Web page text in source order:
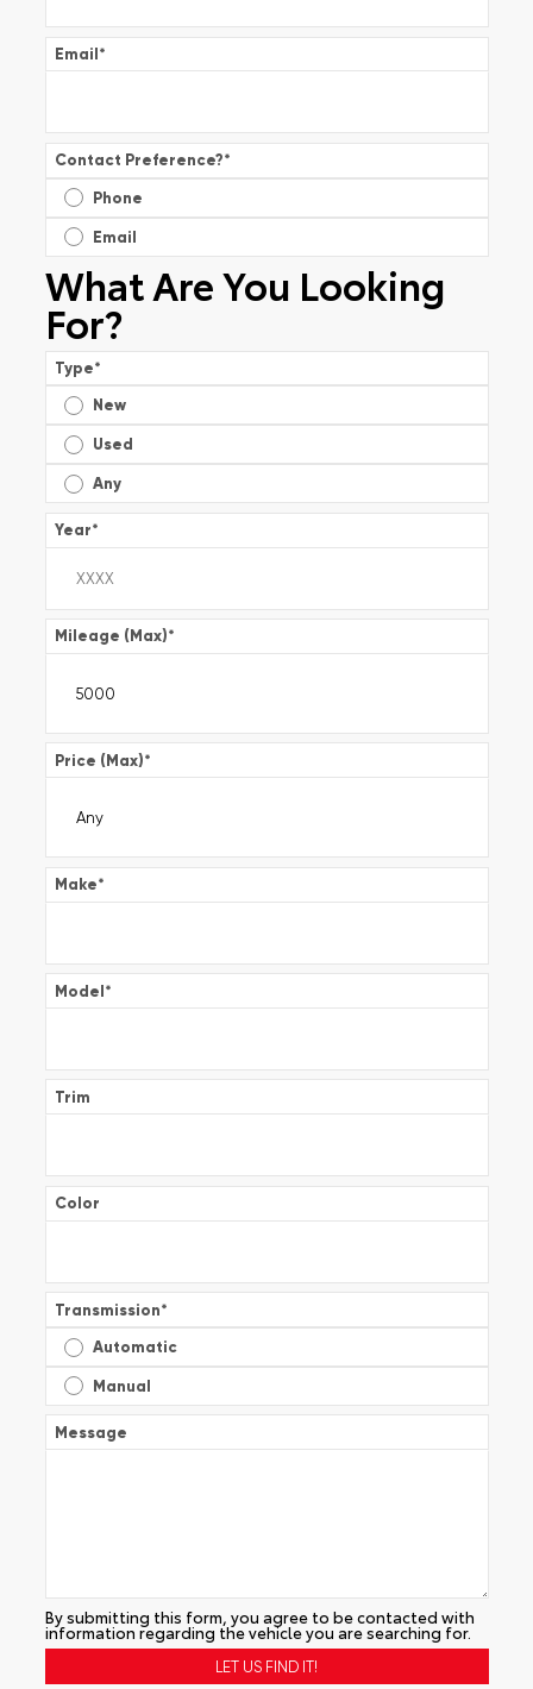
Email*
Contact Preference?*
Phone
Email
What Are You Looking
For?
Type*
New
Used
Any
Year*
Mileage (Max)*
Price (Max)*
Make*
Model*
Trim
Color
Transmission*
Automatic
Manual
Message
By submitting this form, you agree to be contacted with
information regarding the vehicle you are searching for.